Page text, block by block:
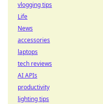
vlogging tips
Life
News
accessories
laptops
tech reviews
AI APIs
productivity
lighting tips